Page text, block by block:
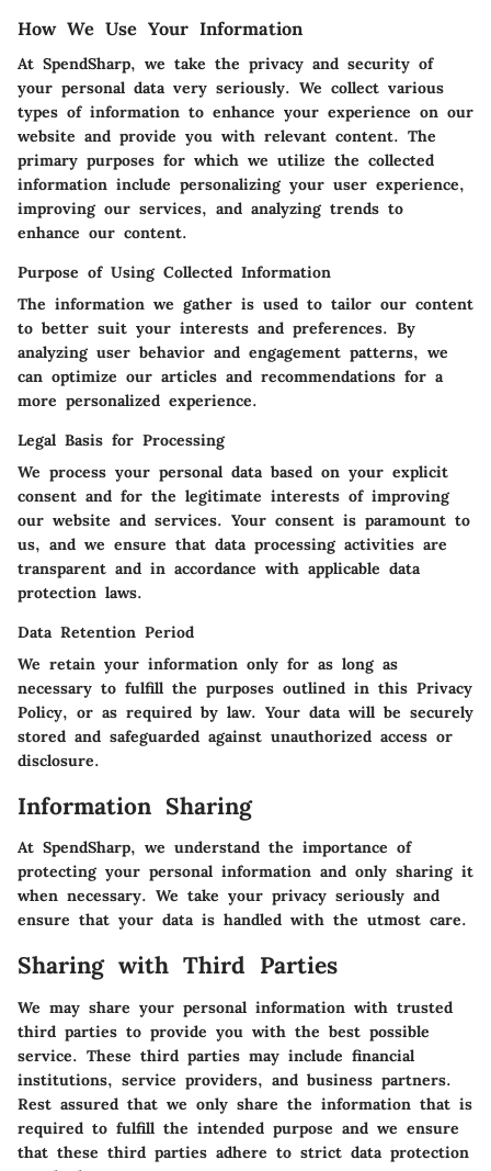
How We Use Your Information
At SpendSharp, we take the privacy and security of
your personal data very seriously. We collect various
types of information to enhance your experience on our
website and provide you with relevant content. The
primary purposes for which we utilize the collected
information include personalizing your user experience,
improving our services, and analyzing trends to
enhance our content.
Purpose of Using Collected Information
The information we gather is used to tailor our content
to better suit your interests and preferences. By
analyzing user behavior and engagement patterns, we
can optimize our articles and recommendations for a
more personalized experience.
Legal Basis for Processing
We process your personal data based on your explicit
consent and for the legitimate interests of improving
our website and services. Your consent is paramount to
us, and we ensure that data processing activities are
transparent and in accordance with applicable data
protection laws.
Data Retention Period
We retain your information only for as long as
necessary to fulfill the purposes outlined in this Privacy
Policy, or as required by law. Your data will be securely
stored and safeguarded against unauthorized access or
disclosure.
Information Sharing
At SpendSharp, we understand the importance of
protecting your personal information and only sharing it
when necessary. We take your privacy seriously and
ensure that your data is handled with the utmost care.
Sharing with Third Parties
We may share your personal information with trusted
third parties to provide you with the best possible
service. These third parties may include financial
institutions, service providers, and business partners.
Rest assured that we only share the information that is
required to fulfill the intended purpose and we ensure
that these third parties adhere to strict data protection